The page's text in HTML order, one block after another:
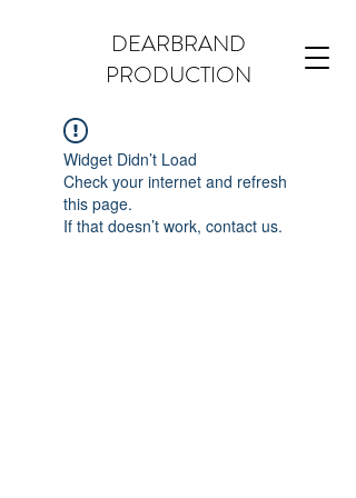
DEARBRAND
PRODUCTION
Widget Didn’t Load
Check your internet and refresh
this page.
If that doesn’t work, contact us.